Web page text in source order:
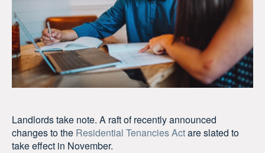
Landlords take note. A raft of recently announced
changes to the Residential Tenancies Actare slated to
take effect in November.